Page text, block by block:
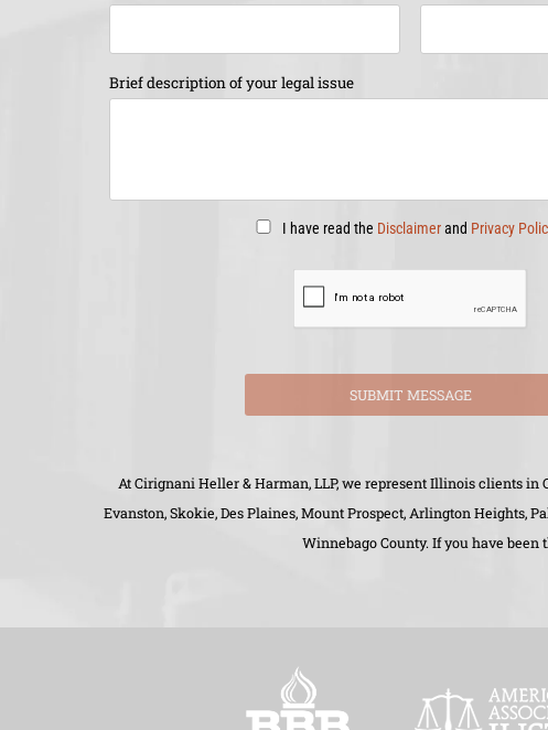
Brief description of your legal issue
I have read the Disclaimerand Privacy
SUBMIT MESSAGE
At Cirignani Heller & Harman, LLP, we represent Illinois clients in
Evanston, Skokie, Des Plaines, Mount Prospect, Arlington Heights,
Winnebago County. If you have